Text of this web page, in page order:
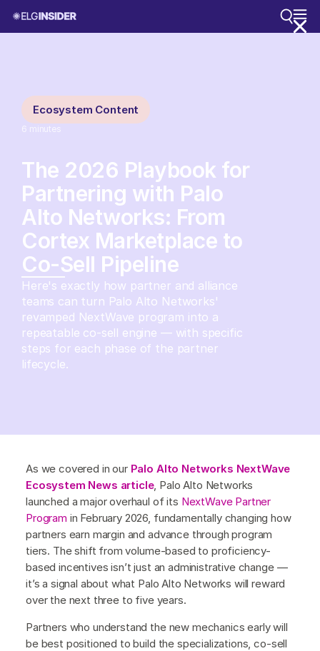
Ecosystem Content
6 minutes
The 2026 Playbook for
Partnering with Palo
Alto Networks: From
Cortex Marketplace to
Co-Sell Pipeline
Here's exactly how partner and alliance
teams can turn Palo Alto Networks'
revamped NextWave program into a
repeatable co-sell engine — with specific
steps for each phase of the partner
lifecycle.
As we covered in our Palo Alto Networks NextWave
Ecosystem News article, Palo Alto Networks
launched a major overhaul of its NextWave Partner
Program in February 2026, fundamentally changing how
partners earn margin and advance through program
tiers. The shift from volume-based to proficiency-
based incentives isn’t just an administrative change —
it’s a signal about what Palo Alto Networks will reward
over the next three to five years.
Partners who understand the new mechanics early will
be best positioned to build the specializations, co-sell